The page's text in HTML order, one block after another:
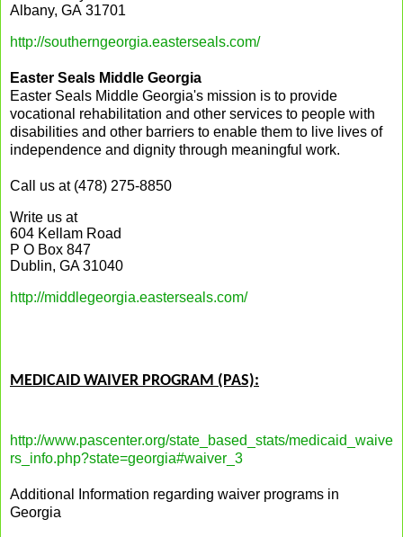
Albany, GA 31701
http://southerngeorgia.easterseals.com/
Easter Seals Middle Georgia
Easter Seals Middle Georgia's mission is to provide
vocational rehabilitation and other services to people with
disabilities and other barriers to enable them to live lives of
independence and dignity through meaningful work.
Call us at (478) 275-8850
Write us at
604 Kellam Road
P O Box 847
Dublin, GA 31040
http://middlegeorgia.easterseals.com/
MEDICAID WAIVER PROGRAM (PAS):
http://www.pascenter.org/state_based_stats/medicaid_waive
rs_info.php?state=georgia#waiver_3
Additional Information regarding waiver programs in
Georgia